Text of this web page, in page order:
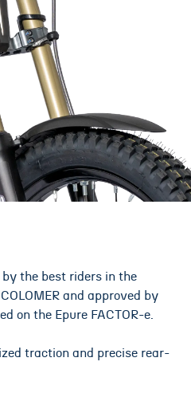
by the best riders in the
and approved by
on the Epure FACTOR-e.
traction and precise rear-